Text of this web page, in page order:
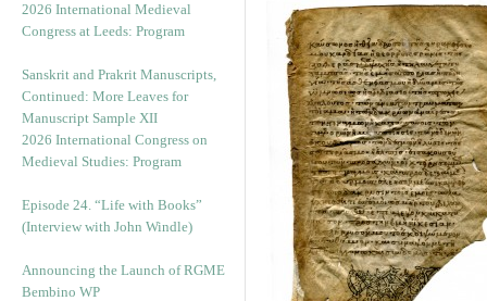
2026 International Medieval
Congress at Leeds: Program
Sanskrit and Prakrit Manuscripts,
Continued: More Leaves for
Manuscript Sample XII
2026 International Congress on
Medieval Studies: Program
Episode 24. “Life with Books”
(Interview with John Windle)
Announcing the Launch of RGME
Bembino WP